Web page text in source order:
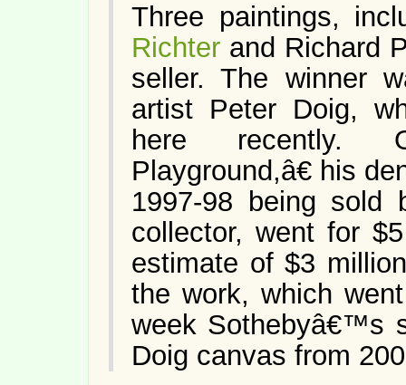
Three paintings,
Richter and Richard
seller. The winner
artist Peter Doig,
here recently.
Playground,â€ his
1997-98 being sold
collector, went for
estimate of $3
the work, which
week Sothebyâ€™s
Doig canvas from